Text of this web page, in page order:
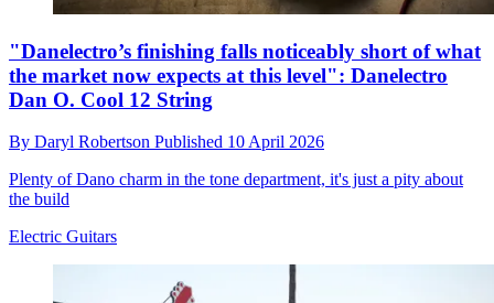
"Danelectro’s finishing falls noticeably short of what
the market now expects at this level": Danelectro
Dan O. Cool 12 String
By Daryl Robertson Published 10 April 2026
Plenty of Dano charm in the tone department, it's just a pity about
the build
Electric Guitars